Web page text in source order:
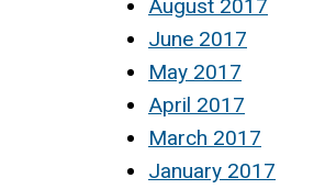
August 2017
June 2017
May 2017
April 2017
March 2017
January 2017